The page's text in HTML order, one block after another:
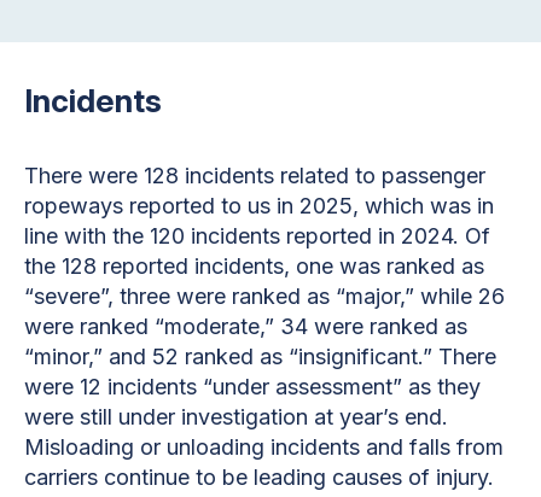
Incidents
There were 128 incidents related to passenger
ropeways reported to us in 2025, which was in
line with the 120 incidents reported in 2024. Of
the 128 reported incidents, one was ranked as
“severe”, three were ranked as “major,” while 26
were ranked “moderate,” 34 were ranked as
“minor,” and 52 ranked as “insignificant.” There
were 12 incidents “under assessment” as they
were still under investigation at year’s end.
Misloading or unloading incidents and falls from
carriers continue to be leading causes of injury.